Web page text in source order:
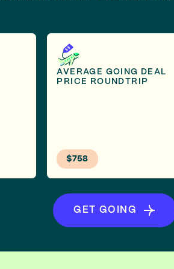
AVERAGE GOING DEAL
PRICE ROUNDTRIP
$758
GET GOING